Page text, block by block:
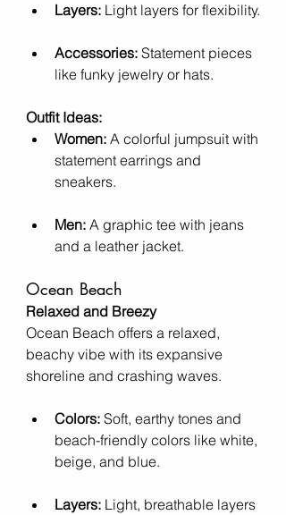
Layers: Light layers for flexibility.
Accessories: Statement pieces
like funky jewelry or hats.
Outfit Ideas:
Women: A colorful jumpsuit with
statement earrings and
sneakers.
Men: A graphic tee with jeans
and a leather jacket.
Ocean Beach
Relaxed and Breezy
Ocean Beach offers a relaxed,
beachy vibe with its expansive
shoreline and crashing waves.
Colors: Soft, earthy tones and
beach-friendly colors like white,
beige, and blue.
Layers: Light, breathable layers